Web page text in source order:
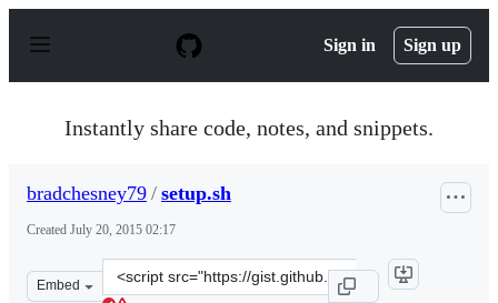
p
Sign in Sign up
Instantly share code, notes, and snippets.
bradchesney79 / setup.sh
Created July 20, 2015 02:17
Embed
Clone
this